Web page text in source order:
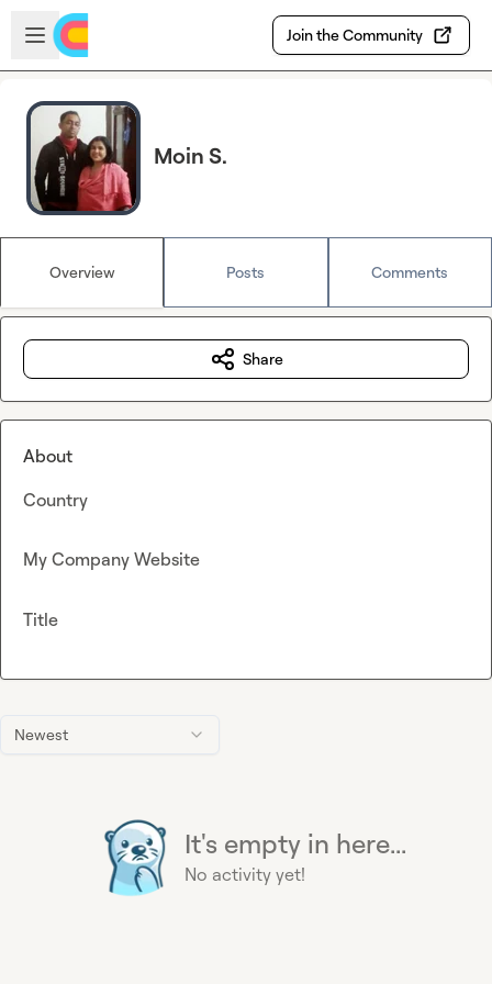
Skip to main content
Open sidebar
Join the Community
Moin S.
Overview Posts Comments
Newest
It's empty in here...
No activity yet!
Share
About
Country
My Company Website
Title